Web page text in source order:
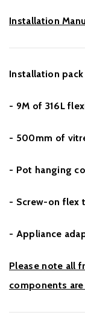
Installation
Installation
- 9M of 316L
- 500mm of
- Pot hanging
- Screw-on flex
- Appliance
Please note all
components